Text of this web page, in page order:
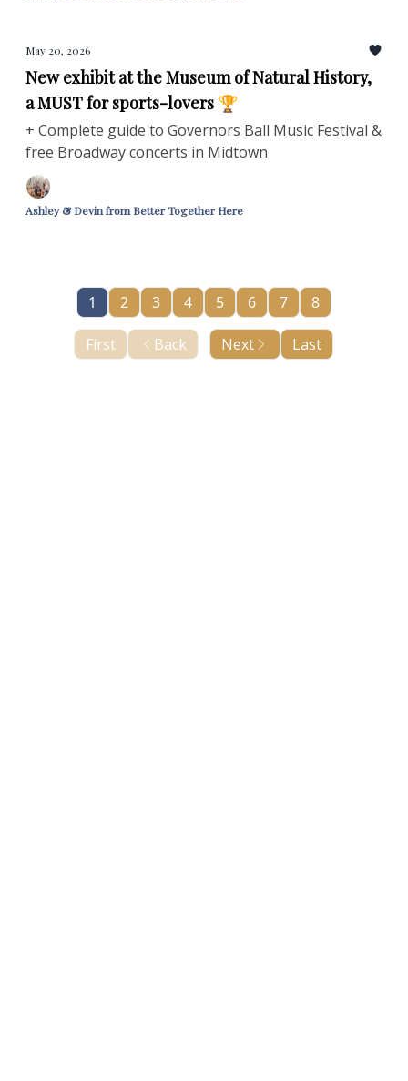
May 20, 2026
New exhibit at the Museum of Natural History,
a MUST for sports-lovers 🏆
+ Complete guide to Governors Ball Music Festival &
free Broadway concerts in Midtown
Ashley & Devin from Better Together Here
First Back
1 2 3 4 5 6 7 8
Next Last